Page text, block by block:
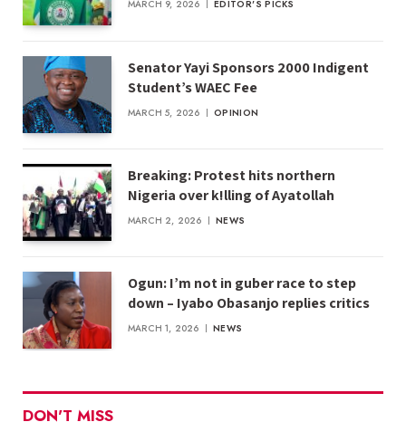
MARCH 9, 2026 EDITOR'S PICKS
Senator Yayi Sponsors 2000 Indigent
Student’s WAEC Fee
MARCH 5, 2026 OPINION
Breaking: Protest hits northern
Nigeria over k!lling of Ayatollah
MARCH 2, 2026 NEWS
Ogun: I’m not in guber race to step
down – Iyabo Obasanjo replies critics
MARCH 1, 2026 NEWS
DON'T MISS